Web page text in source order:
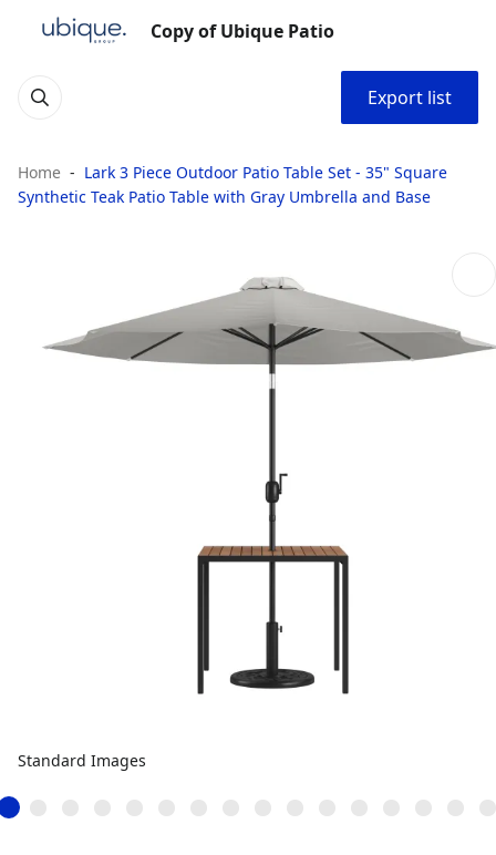
Copy of Ubique Patio
Export list
Home
Lark 3 Piece Outdoor Patio Table Set - 35" Square
Synthetic Teak Patio Table with Gray Umbrella and Base
Standard Images